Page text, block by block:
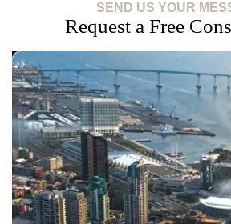
SEND US YOUR
Request a Free